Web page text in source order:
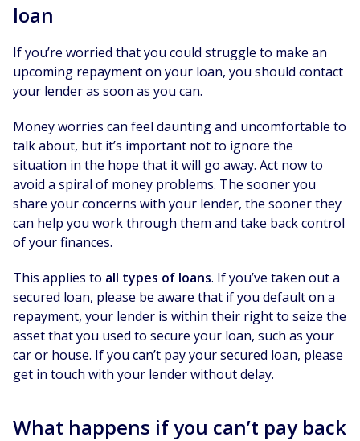
loan
If you’re worried that you could struggle to make an
upcoming repayment on your loan, you should contact
your lender as soon as you can.
Money worries can feel daunting and uncomfortable to
talk about, but it’s important not to ignore the
situation in the hope that it will go away. Act now to
avoid a spiral of money problems. The sooner you
share your concerns with your lender, the sooner they
can help you work through them and take back control
of your finances.
This applies to all types of loans. If you’ve taken out a
secured loan, please be aware that if you default on a
repayment, your lender is within their right to seize the
asset that you used to secure your loan, such as your
car or house. If you can’t pay your secured loan, please
get in touch with your lender without delay.
What happens if you can’t pay back